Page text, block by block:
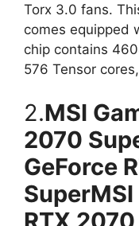
Torx 3.0 fans.
comes equipped
chip contains
576 Tensor
2.MSI
2070
GeForce